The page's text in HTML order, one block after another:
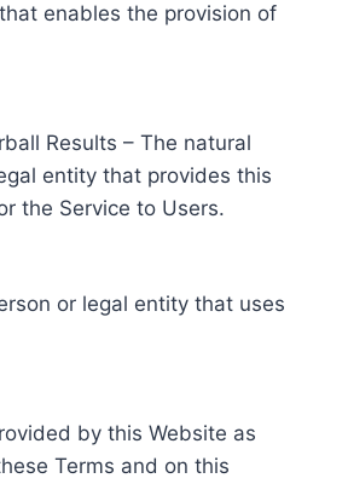
enables the provision of
Results – The natural
entity that provides this
the Service to Users.
or legal entity that uses
by this Website as
Terms and on this